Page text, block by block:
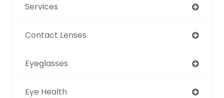
Services
Contact Lenses
Eyeglasses
Eye Health